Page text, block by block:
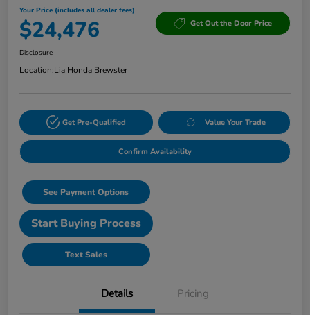
Your Price (includes all dealer fees)
$24,476 Get Out the Door Price
Disclosure
Location:Lia Honda Brewster
Get Pre-Qualified Value Your Trade
Confirm Availability
See Payment Options
Start Buying Process
Text Sales
Details Pricing